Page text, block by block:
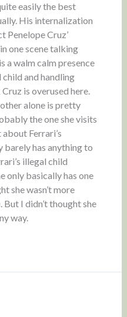
easily the best
His internalization
Penelope Cruz’
one scene talking
a walm calm presence
child and handling
is overused here.
alone is pretty
the one she visits
Ferrari’s
barely has anything to
illegal child
only basically has one
she wasn’t more
I didn’t thought she
way.